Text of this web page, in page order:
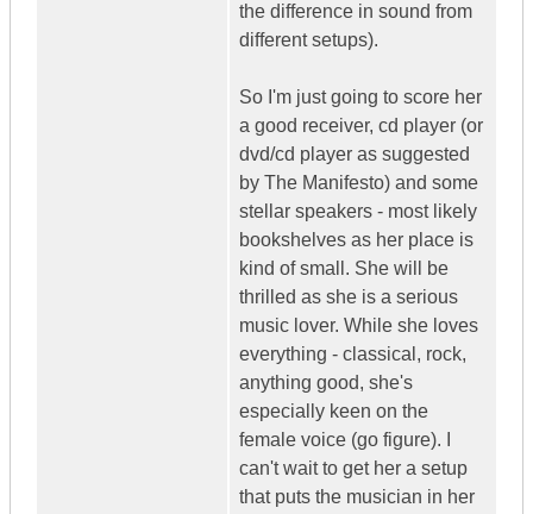
the difference in sound from
different setups).
So I'm just going to score her
a good receiver, cd player (or
dvd/cd player as suggested
by The Manifesto) and some
stellar speakers - most likely
bookshelves as her place is
kind of small. She will be
thrilled as she is a serious
music lover. While she loves
everything - classical, rock,
anything good, she's
especially keen on the
female voice (go figure). I
can't wait to get her a setup
that puts the musician in her